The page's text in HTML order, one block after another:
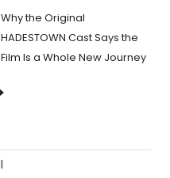
Why the Original
HADESTOWN Cast Says the
Film Is a Whole New Journey